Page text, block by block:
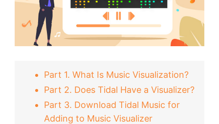
Part 1. What Is Music Visualization?
Part 2. Does Tidal Have a Visualizer?
Part 3. Download Tidal Music for
Adding to Music Visualizer